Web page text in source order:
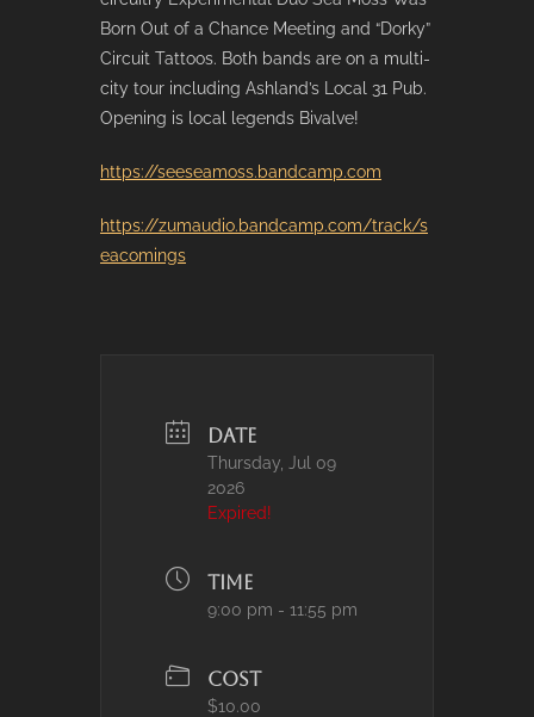
Born Out of a Chance Meeting and “Dorky”
Circuit Tattoos. Both bands are on a multi-
city tour including Ashland’s Local 31 Pub.
Opening is local legends Bivalve!
https://seeseamoss.bandcamp.com
https://zumaudio.bandcamp.com/track/s
eacomings
DATE
Thursday, Jul 09
2026
Expired!
TIME
9:00 pm - 11:55 pm
COST
$10.00